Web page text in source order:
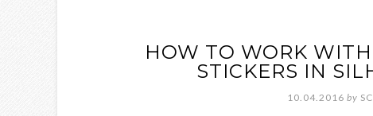
HOW TO WORK
STICKERS IN
10.04.2016 by